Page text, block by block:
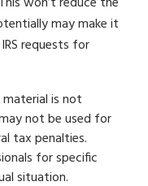
may make it
requests for
is not
not be used for
tax penalties.
for specific
situation.